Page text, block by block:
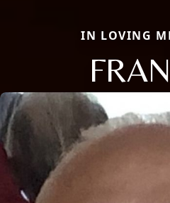
IN LOVING